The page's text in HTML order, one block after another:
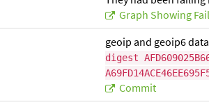
Graph Showing
geoip and geoip6
digest
Commit